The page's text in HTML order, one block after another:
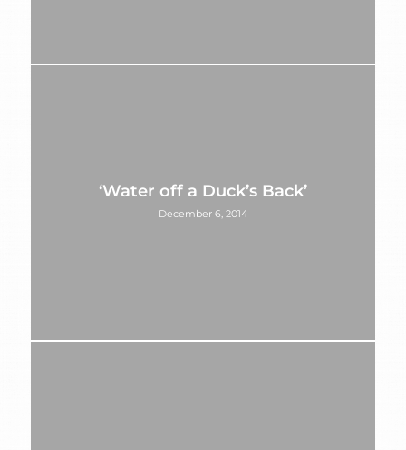
‘Water off a Duck’s Back’
December 6, 2014